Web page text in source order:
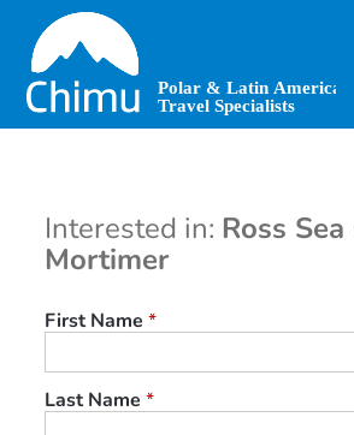
main
content
Interested in: Ross
Mortimer
First Name *
Last Name *